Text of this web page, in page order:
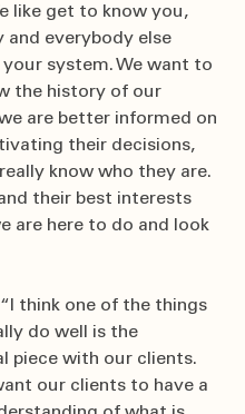
like get to know you,
and everybody else
system. We want to
the history of our
are better informed on
their decisions,
know who they are.
their best interests
are here to do and look
“I think one of the things
do well is the
piece with our clients.
our clients to have a